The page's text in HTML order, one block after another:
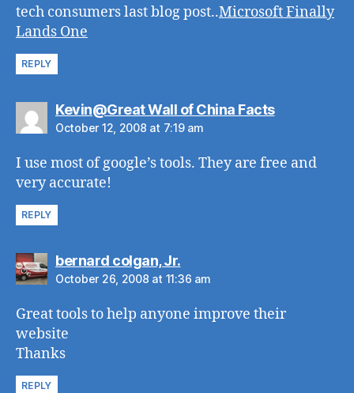
tech consumers last blog post..Microsoft Finally
Lands One
REPLY
Kevin@Great Wall of China Factssays:
October 12, 2008 at 7:19 am
I use most of google’s tools. They are free and
very accurate!
REPLY
bernard colgan, Jr.says:
October 26, 2008 at 11:36 am
Great tools to help anyone improve their
website
Thanks
REPLY